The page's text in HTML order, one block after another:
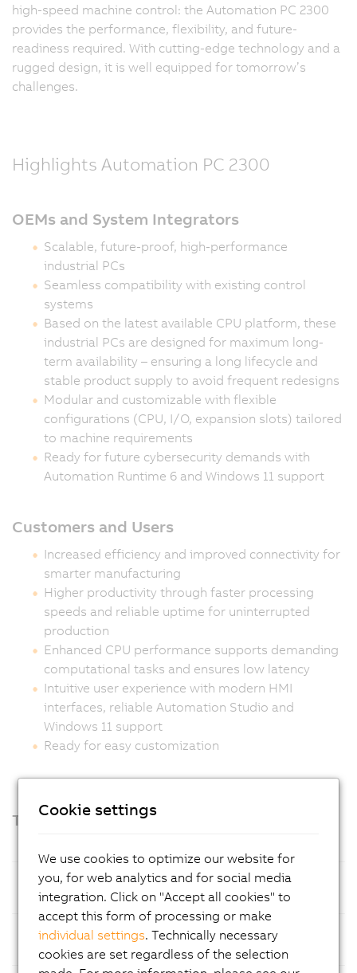
high-speed machine control: the Automation PC 2300
provides the performance, flexibility, and future-
readiness required. With cutting-edge technology and a
rugged design, it is well equipped for tomorrow’s
challenges.
Highlights Automation PC 2300
OEMs and System Integrators
Scalable, future-proof, high-performance
industrial PCs
Seamless compatibility with existing control
systems
Based on the latest available CPU platform, these
industrial PCs are designed for maximum long-
term availability – ensuring a long lifecycle and
stable product supply to avoid frequent redesigns
Modular and customizable with flexible
configurations (CPU, I/O, expansion slots) tailored
to machine requirements
Ready for future cybersecurity demands with
Automation Runtime 6 and Windows 11 support
Customers and Users
Increased efficiency and improved connectivity for
smarter manufacturing
Higher productivity through faster processing
speeds and reliable uptime for uninterrupted
production
Enhanced CPU performance supports demanding
computational tasks and ensures low latency
Intuitive user experience with modern HMI
interfaces, reliable Automation Studio and
Windows 11 support
Ready for easy customization
Technical highlights
Processor
Intel Amston Lake with 8 GB LPDDR5x
RAM
Mass
Storage
CFexpress cards, optimized for easy
maintenance
Cookie settings
We use cookies to optimize our website for
you, for web analytics and for social media
integration. Click on "Accept all cookies" to
accept this form of processing or make
individual settings. Technically necessary
cookies are set regardless of the selection